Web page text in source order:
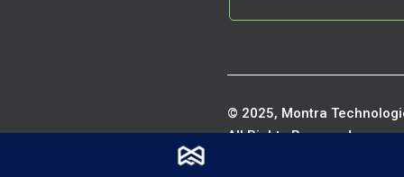
© 2025, Montra
All Rights Reserved.